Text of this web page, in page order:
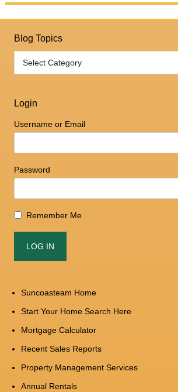
Blog Topics
Login
Username or Email
Password
Remember Me
Suncoasteam Home
Start Your Home Search Here
Mortgage Calculator
Recent Sales Reports
Property Management Services
Annual Rentals